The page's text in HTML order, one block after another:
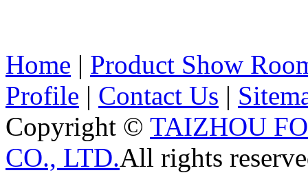
Home | Product Show
Profile | Contact Us |
Copyright © TAIZHOU
CO., LTD.All rights